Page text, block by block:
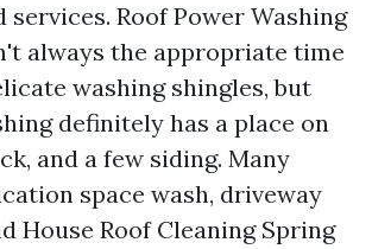
Roof Power Washing
always the appropriate time
washing shingles, but
definitely has a place on
and a few siding. Many
space wash, driveway
House Roof Cleaning Spring